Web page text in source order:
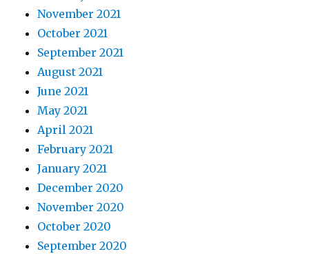
November 2021
October 2021
September 2021
August 2021
June 2021
May 2021
April 2021
February 2021
January 2021
December 2020
November 2020
October 2020
September 2020